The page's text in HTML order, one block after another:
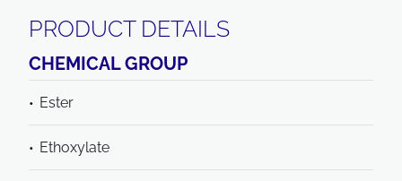
PRODUCT DETAILS
CHEMICAL GROUP
Ester
Ethoxylate